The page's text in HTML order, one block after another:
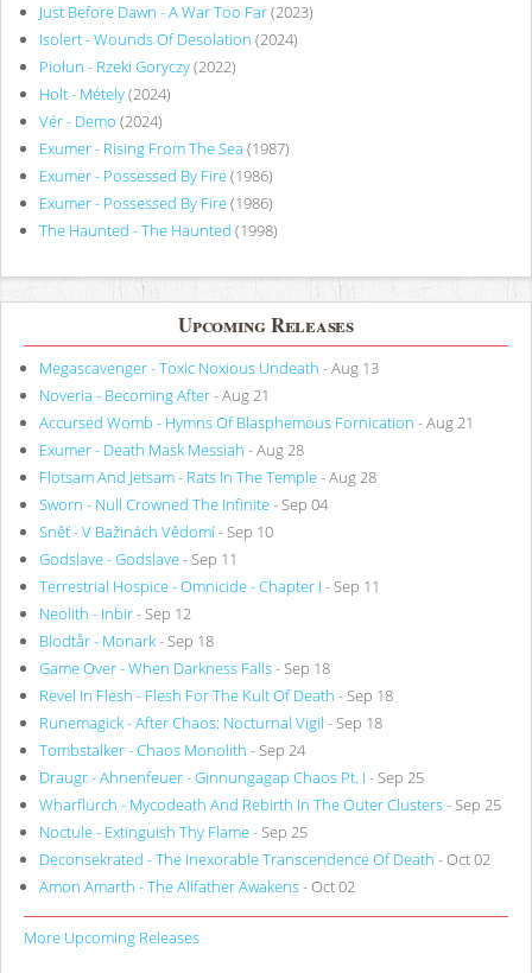
Just Before Dawn - A War Too Far(2023)
Isolert - Wounds Of Desolation (2024)
Piołun - Rzeki Goryczy(2022)
Holt - Métely(2024)
Vér - Demo (2024)
Exumer - Rising From The Sea (1987)
Exumer - Possessed By Fire(1986)
Exumer - Possessed By Fire(1986)
The Haunted - The Haunted (1998)
Upcoming Releases
Megascavenger - Toxic Noxious Undeath - Aug 13
Noveria - Becoming After- Aug 21
Accursed Womb - Hymns Of Blasphemous Fornication - Aug 21
Exumer - Death Mask Messiah - Aug 28
Flotsam And Jetsam - Rats In The Temple- Aug 28
Sworn - Null Crowned The Infinite- Sep 04
Sněť - V Bažinách Vědomí- Sep 10
Godslave - Godslave- Sep 11
Terrestrial Hospice - Omnicide - Chapter I - Sep 11
Neolith - Inbir- Sep 12
Blodtår - Monark- Sep 18
Game Over - When Darkness Falls- Sep 18
Revel In Flesh - Flesh For The Kult Of Death - Sep 18
Runemagick - After Chaos: Nocturnal Vigil - Sep 18
Tombstalker - Chaos Monolith - Sep 24
Draugr - Ahnenfeuer - Ginnungagap Chaos Pt. I - Sep 25
Wharflurch - Mycodeath And Rebirth In The Outer Clusters- Sep 25
Noctule - Extinguish Thy Flame- Sep 25
Deconsekrated - The Inexorable Transcendence Of Death - Oct 02
Amon Amarth - The Allfather Awakens- Oct 02
More Upcoming Releases